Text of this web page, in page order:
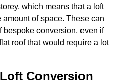
which means that a loft
of space. These can
conversion, even if
roof that would require a lot
Conversion